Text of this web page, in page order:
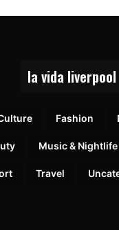
la vida liverpool
Fashion
Music & Nightlife
Travel